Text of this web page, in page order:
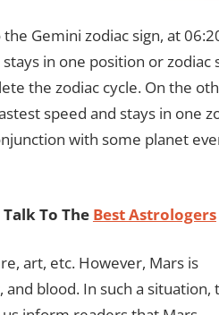
Gemini zodiac sign, at
in one position or zodiac
the zodiac cycle. On the
speed and stays in one
with some planet
To The Best Astrologers
art, etc. However, Mars is
blood. In such a situation,